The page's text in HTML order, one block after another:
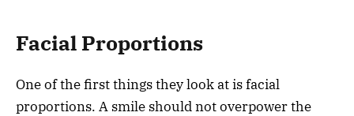
Facial Proportions
One of the first things they look at is facial
proportions. A smile should not overpower the